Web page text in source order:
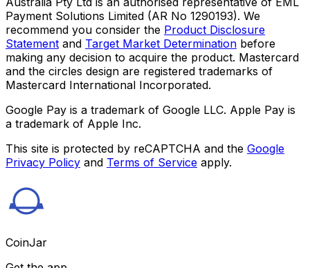
Payment Solutions Limited (AR No 1290193). We
recommend you consider the Product Disclosure
Statement and Target Market Determination before
making any decision to acquire the product. Mastercard
and the circles design are registered trademarks of
Mastercard International Incorporated.
Google Pay is a trademark of Google LLC. Apple Pay is
a trademark of Apple Inc.
This site is protected by reCAPTCHA and the Google
Privacy Policy and Terms of Service apply.
CoinJar